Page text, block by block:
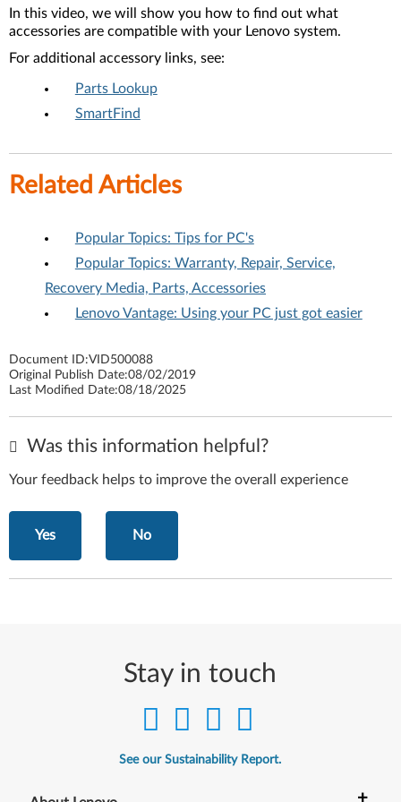
In this video, we will show you how to find out what
accessories are compatible with your Lenovo system.
For additional accessory links, see:
Parts Lookup
SmartFind
Related Articles
Popular Topics: Tips for PC's
Popular Topics: Warranty, Repair, Service,
Recovery Media, Parts, Accessories
Lenovo Vantage: Using your PC just got easier
Document ID:VID500088
Original Publish Date:08/02/2019
Last Modified Date:08/18/2025
Was this information helpful?
Your feedback helps to improve the overall experience
Yes No
Stay in touch
See our Sustainability Report.